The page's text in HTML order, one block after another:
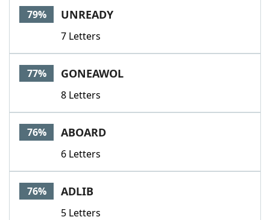
79% UNREADY
7 Letters
77% GONEAWOL
8 Letters
76% ABOARD
6 Letters
76% ADLIB
5 Letters